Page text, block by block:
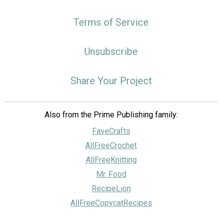
Terms of Service
Unsubscribe
Share Your Project
Also from the Prime Publishing family:
FaveCrafts
AllFreeCrochet
AllFreeKnitting
Mr. Food
RecipeLion
AllFreeCopycatRecipes